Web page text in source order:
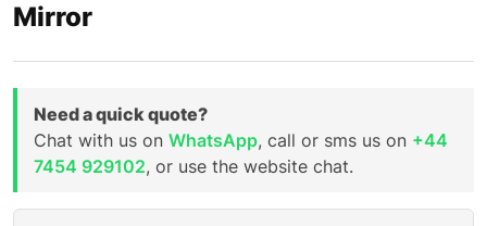
Mirror
Need a quick quote?
Chat with us on WhatsApp, call or sms us on +44
7454 929102, or use the website chat.